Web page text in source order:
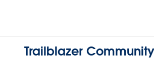
Trailblazer Community